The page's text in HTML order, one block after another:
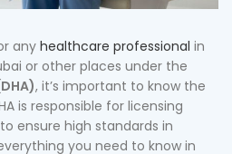
any healthcare professional in
or other places under the
, it’s important to know the
is responsible for licensing
ensure high standards in
you need to know in